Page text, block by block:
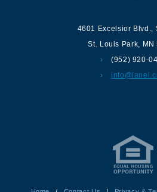
4601 Excelsior Blvd.,
St. Louis Park, MN
(952) 920-